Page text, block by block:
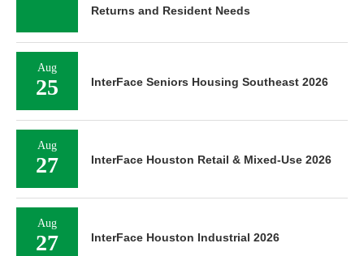
Returns and Resident Needs
Aug
25 InterFace Seniors Housing Southeast 2026
Aug
27 InterFace Houston Retail & Mixed-Use 2026
Aug
27 InterFace Houston Industrial 2026